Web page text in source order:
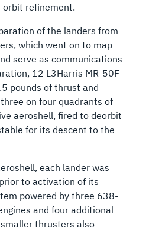
orbit refinement.
of the landers from
which went on to map
serve as communications
12 L3Harris MR-50F
pounds of thrust and
on four quadrants of
aeroshell, fired to deorbit
for its descent to the
each lander was
to activation of its
powered by three 638-
and four additional
thrusters also